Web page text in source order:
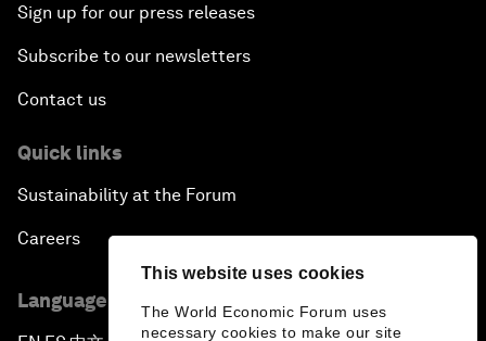
This website uses cookies
The World Economic Forum uses
necessary cookies to make our site
Sign up for our press releases
Subscribe to our newsletters
Contact us
Quick links
Sustainability at the Forum
Careers
Language editions